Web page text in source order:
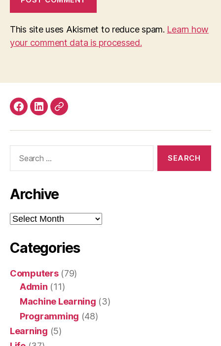
This site uses Akismet to reduce spam. Learn how
your comment data is processed.
Facebook
LinkedInMastodon
Archive
Archive
Categories
Computers(79)
Admin (11)
Machine Learning (3)
Programming (48)
Learning (5)